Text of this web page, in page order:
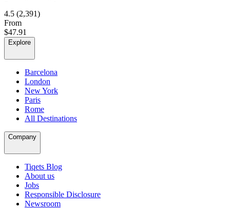
4.5 (2,391)
From
$47.91
Explore
Barcelona
London
New York
Paris
Rome
All Destinations
Company
Tiqets Blog
About us
Jobs
Responsible Disclosure
Newsroom